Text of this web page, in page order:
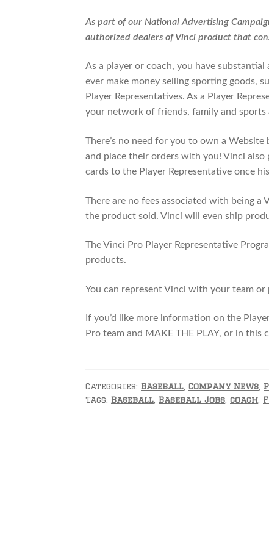
As part of our National Advertising
authorized dealers of Vinci product that
As a player or coach, you have
ever make money selling sporting goods,
Player Representatives. As a Player
your network of friends, family and
There’s no need for you to own a
and place their orders with you! Vinci
cards to the Player Representative once
There are no fees associated with being a
the product sold. Vinci will even ship
The Vinci Pro Player Representative
products.
You can represent Vinci with your team
If you’d like more information on the
Pro team and MAKE THE PLAY, or in this
Categories:Baseball ,Company News
Tags:Baseball ,Baseball Jobs ,coach